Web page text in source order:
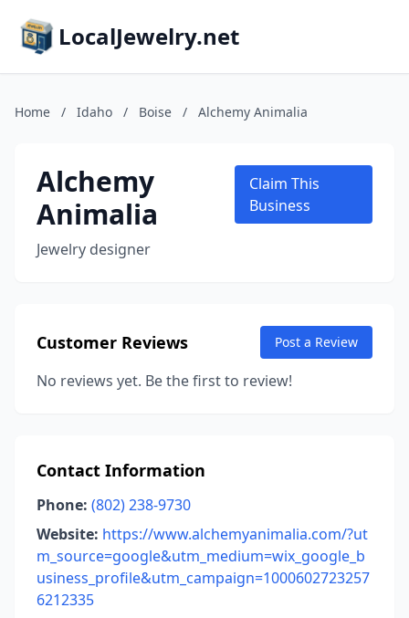
LocalJewelry.net
Home / Idaho / Boise / Alchemy Animalia
Alchemy
Animalia
Jewelry designer
Claim This
Business
Customer Reviews Post a Review
No reviews yet. Be the first to review!
Contact Information
Phone: (802) 238-9730
Website: https://www.alchemyanimalia.com/?ut
m_source=google&utm_medium=wix_google_b
usiness_profile&utm_campaign=1000602723257
6212335